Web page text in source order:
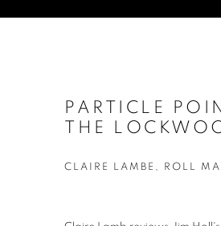
PARTICLE
THE
CLAIRE LAMBE, ROLL